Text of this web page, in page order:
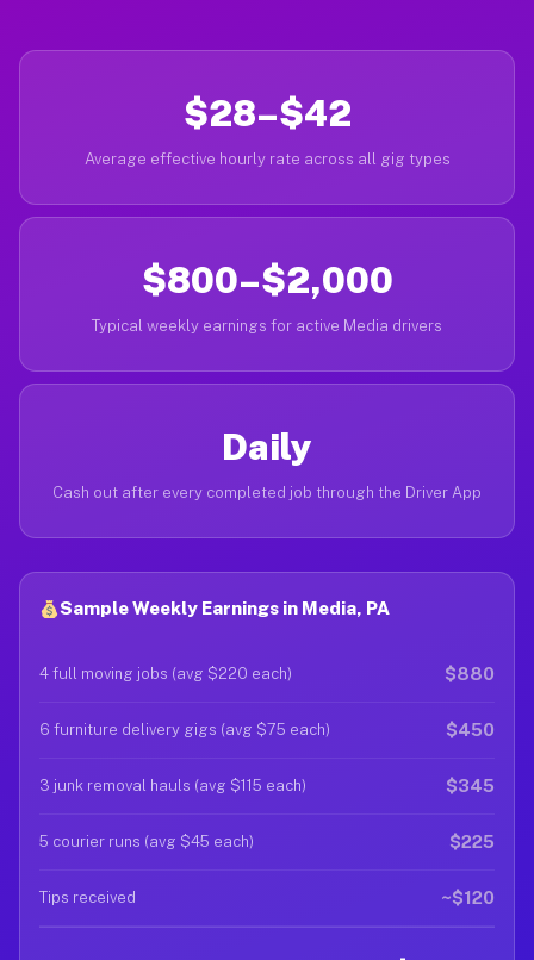
$28–$42
Average effective hourly rate across all gig types
$800–$2,000
Typical weekly earnings for active Media drivers
Daily
Cash out after every completed job through the Driver App
Sample Weekly Earnings in Media, PA
4 full moving jobs (avg $220 each) $880
6 furniture delivery gigs (avg $75 each) $450
3 junk removal hauls (avg $115 each) $345
5 courier runs (avg $45 each) $225
Tips received ~$120